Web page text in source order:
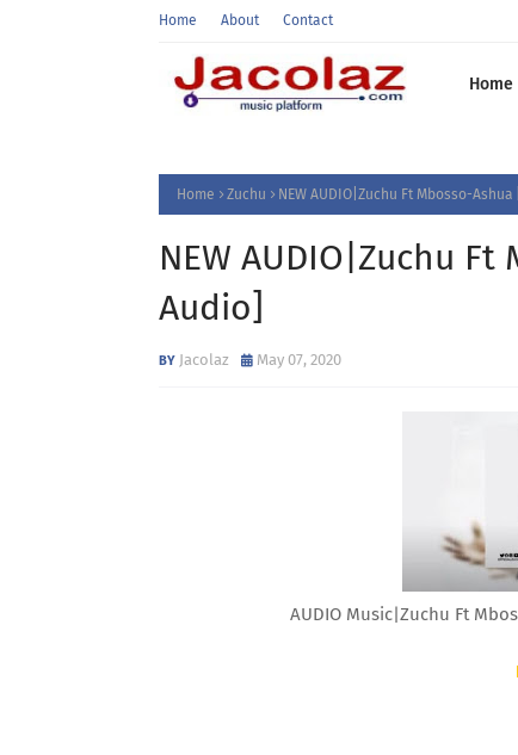
Home About Contact
Home
Home Zuchu NEW AUDIO|Zuchu Ft Mbosso-
NEW AUDIO|Zuchu
Audio]
Jacolaz May 07, 2020
AUDIO Music|Zuchu Ft